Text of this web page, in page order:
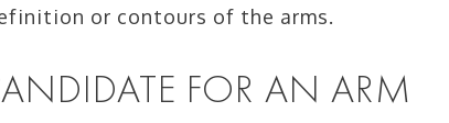
or contours of the arms.
FOR AN ARM